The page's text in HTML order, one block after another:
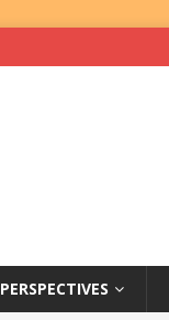
PERSPECTIVES